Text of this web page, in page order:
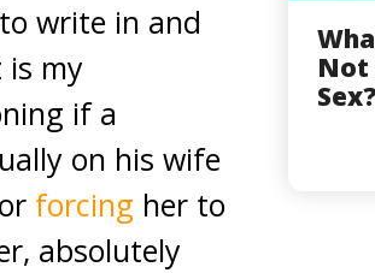
Not
write in and
is my
if a
on his wife
forcing her to
absolutely